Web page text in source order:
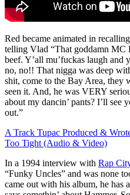
Red became animated in
telling Vlad “That goddamn MC
beef. Y’all mu’fuckas laugh and
no, no!! That nigga was deep
shit, come to the Bay Area, they
seen it. And, he was VERY
about my dancin’ pants? I’ll see
out.”
A Track Tupac Produced &
Too Tight (Audio & Video)
In a 1994 interview with Rap
“Funky Uncles” and was none
came out with his album, he has